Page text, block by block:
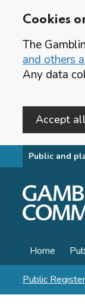
Cookies
The
and others
Any data
Accept
Skip to main
Public and
Home
Public Register